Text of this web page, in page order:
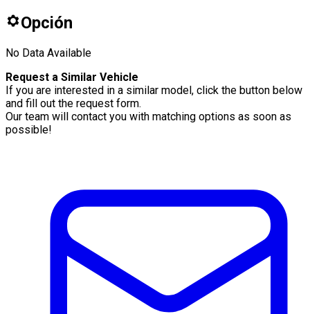
Opción
No Data Available
Request a Similar Vehicle
If you are interested in a similar model, click the button below
and fill out the request form.
Our team will contact you with matching options as soon as
possible!